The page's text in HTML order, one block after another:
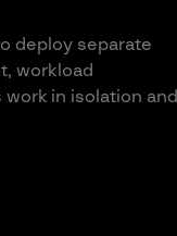
deploy separate
workload
in isolation and